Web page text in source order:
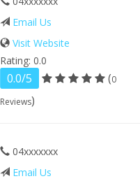
Email Us
Visit Website
Rating: 0.0
0.0/5 (0
Reviews)
04xxxxxxx
Email Us